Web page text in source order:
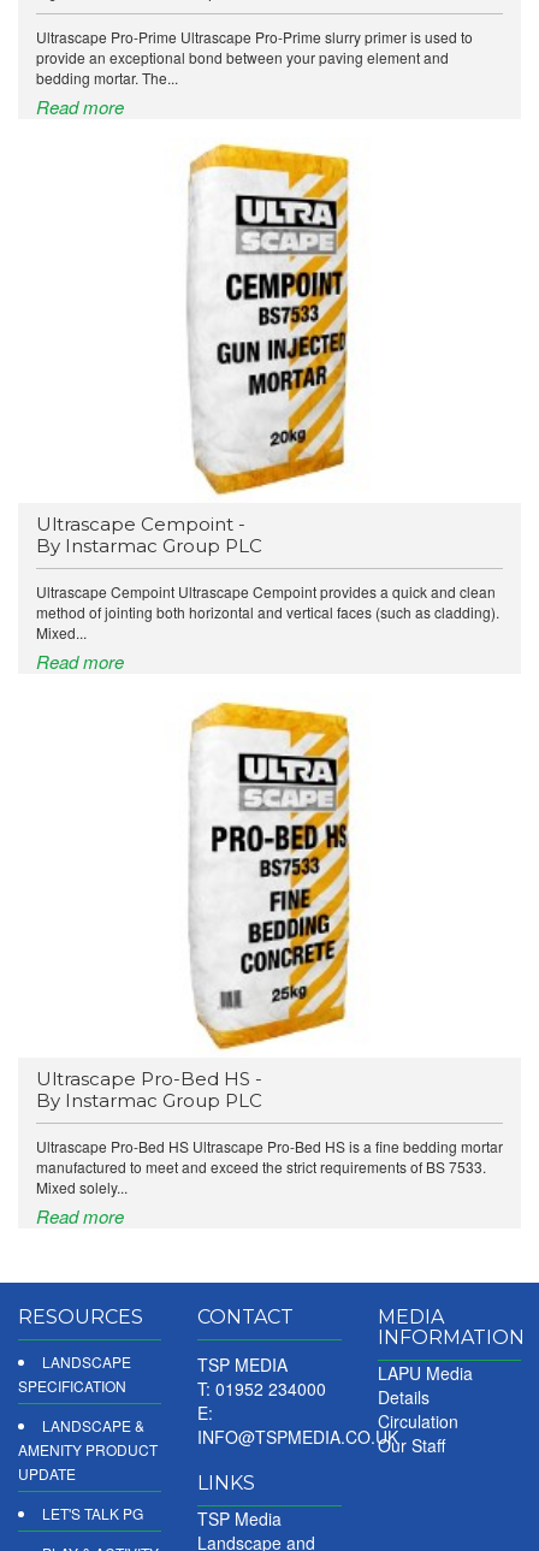
Ultrascape Pro-Prime Ultrascape Pro-Prime slurry primer is used to
provide an exceptional bond between your paving element and
bedding mortar. The...
Read more
Ultrascape Cempoint -
By Instarmac Group PLC
Ultrascape Cempoint Ultrascape Cempoint provides a quick and clean
method of jointing both horizontal and vertical faces (such as cladding).
Mixed...
Read more
Ultrascape Pro-Bed HS -
By Instarmac Group PLC
Ultrascape Pro-Bed HS Ultrascape Pro-Bed HS is a fine bedding mortar
manufactured to meet and exceed the strict requirements of BS 7533.
Mixed solely...
Read more
RESOURCES
LANDSCAPE
SPECIFICATION
LANDSCAPE &
AMENITY PRODUCT
UPDATE
LET'S TALK PG
CONTACT
TSP MEDIA
T: 01952 234000
E:
INFO@TSPMEDIA.CO.UK
LINKS
TSP Media
Landscape and
MEDIA
INFORMATION
LAPU Media
Details
Circulation
Our Staff